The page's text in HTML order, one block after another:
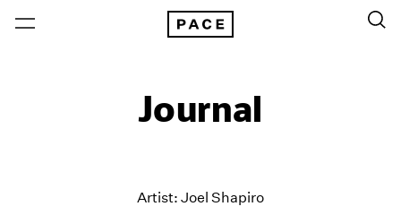
Journal
Artist: Joel Shapiro